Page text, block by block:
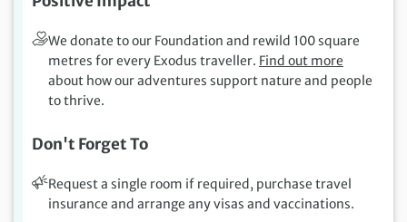
We donate to our Foundation and rewild 100 square
metres for every Exodus traveller. Find out more
about how our adventures support nature and people
to thrive.
Don't Forget To
Request a single room if required, purchase travel
insurance and arrange any visas and vaccinations.